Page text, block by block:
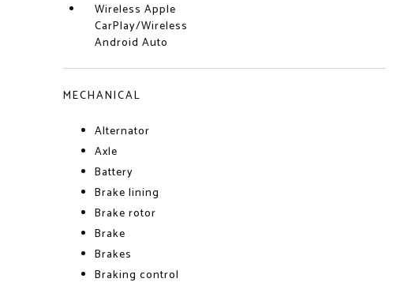
Wireless Apple
CarPlay/Wireless
Android Auto
MECHANICAL
Alternator
Axle
Battery
Brake lining
Brake rotor
Brake
Brakes
Braking control